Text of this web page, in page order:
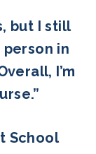
but I still
in
I’m
School